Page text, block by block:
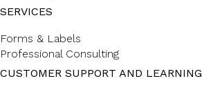
SERVICES
Forms & Labels
Professional Consulting
CUSTOMER SUPPORT AND LEARNING